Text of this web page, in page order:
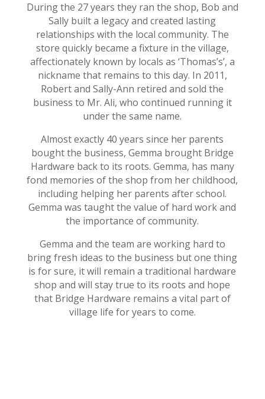
During the 27 years they ran the shop, Bob and
Sally built a legacy and created lasting
relationships with the local community. The
store quickly became a fixture in the village,
affectionately known by locals as ‘Thomas’s’, a
nickname that remains to this day. In 2011,
Robert and Sally-Ann retired and sold the
business to Mr. Ali, who continued running it
under the same name.
Almost exactly 40 years since her parents
bought the business, Gemma brought Bridge
Hardware back to its roots. Gemma, has many
fond memories of the shop from her childhood,
including helping her parents after school.
Gemma was taught the value of hard work and
the importance of community.
Gemma and the team are working hard to
bring fresh ideas to the business but one thing
is for sure, it will remain a traditional hardware
shop and will stay true to its roots and hope
that Bridge Hardware remains a vital part of
village life for years to come.